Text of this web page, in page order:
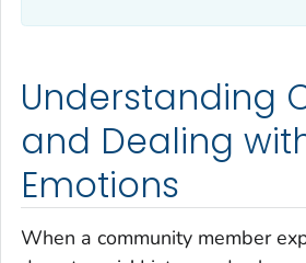
Understanding
and Dealing
Emotions
When a community member